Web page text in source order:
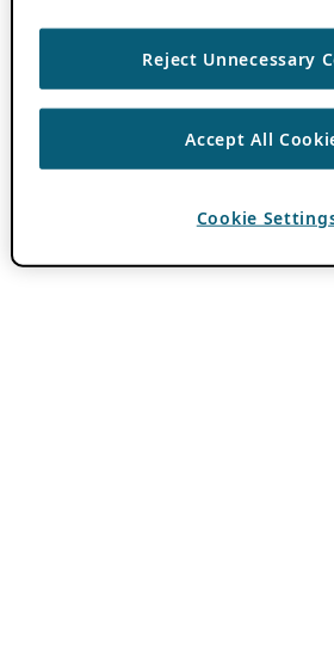
Reject Unnecessary
Accept All
Cookie